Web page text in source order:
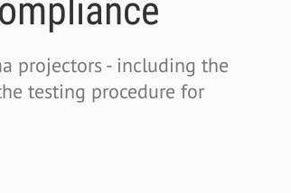
projectors - including the
testing procedure for